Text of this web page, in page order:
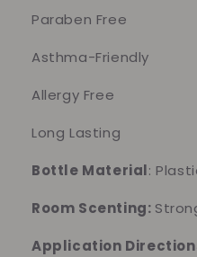
Paraben Free
Asthma-Friendly
Allergy Free
Long Lasting
Bottle Material:
Room Scenting:
Application